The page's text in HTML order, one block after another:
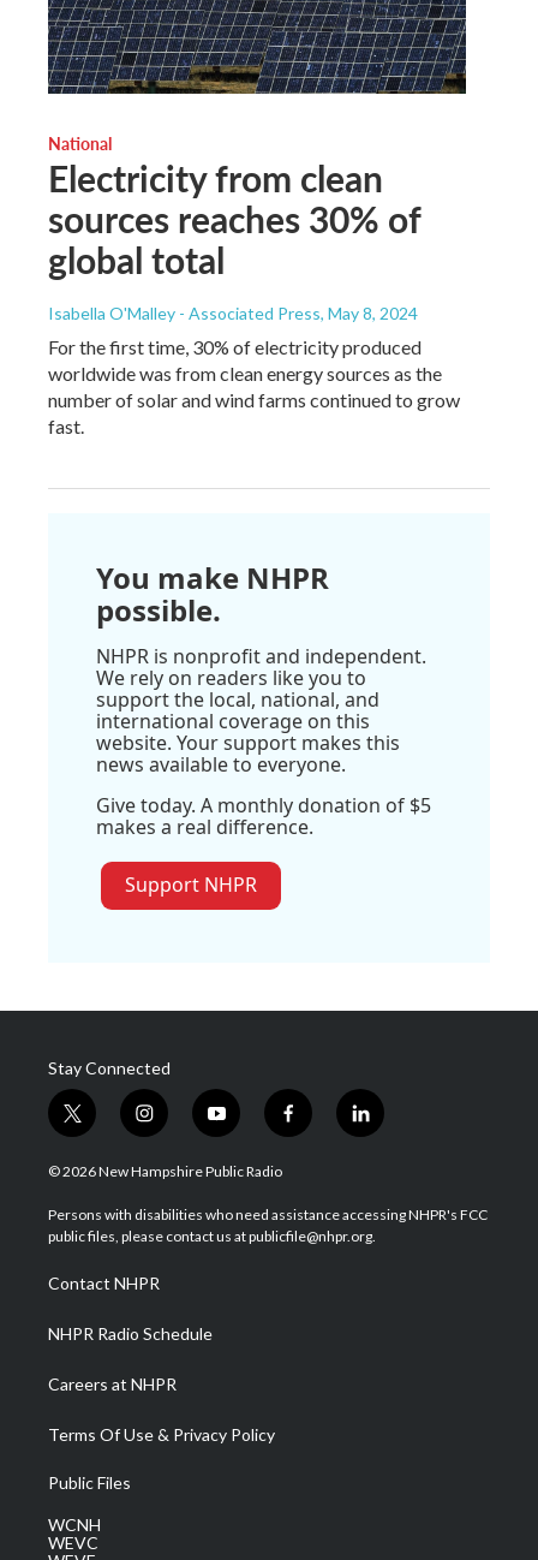
National
Electricity from clean
sources reaches 30% of
global total
Isabella O'Malley - Associated Press, May 8, 2024
For the first time, 30% of electricity produced
worldwide was from clean energy sources as the
number of solar and wind farms continued to grow
fast.
You make NHPR
possible.
NHPR is nonprofit and independent.
We rely on readers like you to
support the local, national, and
international coverage on this
website. Your support makes this
news available to everyone.
Give today. A monthly donation of $5
makes a real difference.
Support NHPR
Stay Connected
t
w
i
t
e
i
n
s
a
g
a
m
y
o
u
u
b
f
a
b
o
l
i
e
d
© 2026 New Hampshire Public Radio
Persons with disabilities who need assistance accessing NHPR's FCC
public files, please contact us at publicfile@nhpr.org.
Contact NHPR
NHPR Radio Schedule
Careers at NHPR
Terms Of Use & Privacy Policy
Public Files
WCNH
WEVC